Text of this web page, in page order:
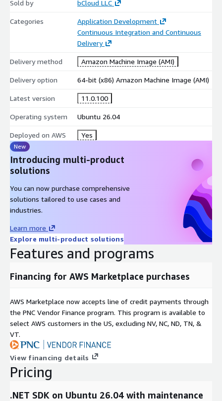
.NET SDK supports modern web application and REST API
development using ASP.NET Core.
high-performance web applications
Cloud-Native and Container Workloads
containerized applications.
Docker and Kubernetes compatibility
microservices architecture support
Enterprise Application Development
Suitable for building production-grade applications across
diverse business environments.
robust runtime and framework libraries
secure and maintainable application architecture
Preconfigured Environment
Ubuntu-based deployment provides a ready environment for
immediate use:
.NET SDK 11.0.100 installed with dependencies
command-line development tools preconfigured
minimal setup and configuration overhead
System Integration
Sold by bCloud LLC
Categories
Application Development
Continuous Integration and Continuous
Delivery
Delivery method Amazon Machine Image (AMI)
Delivery option 64-bit (x86) Amazon Machine Image (AMI)
Latest version 11.0.100
Operating system Ubuntu 26.04
Deployed on AWS Yes
New
Introducing multi-product
solutions
You can now purchase comprehensive
solutions tailored to use cases and
industries.
Learn more
Explore multi-product solutions
Features and programs
Financing for AWS Marketplace purchases
AWS Marketplace now accepts line of credit payments through
the PNC Vendor Finance program. This program is available to
select AWS customers in the US, excluding NV, NC, ND, TN, &
VT.
View financing details
Pricing
.NET SDK on Ubuntu 26.04 with maintenance